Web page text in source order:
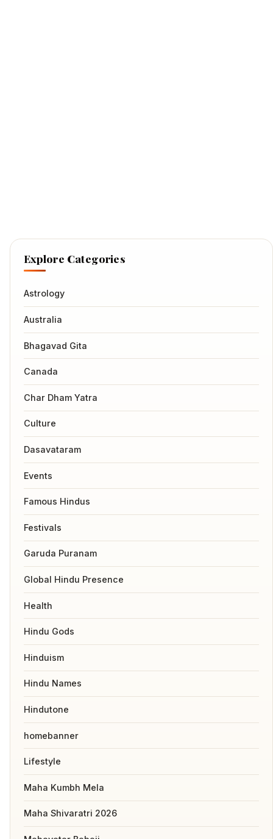
Explore Categories
Astrology
Australia
Bhagavad Gita
Canada
Char Dham Yatra
Culture
Dasavataram
Events
Famous Hindus
Festivals
Garuda Puranam
Global Hindu Presence
Health
Hindu Gods
Hinduism
Hindu Names
Hindutone
homebanner
Lifestyle
Maha Kumbh Mela
Maha Shivaratri 2026